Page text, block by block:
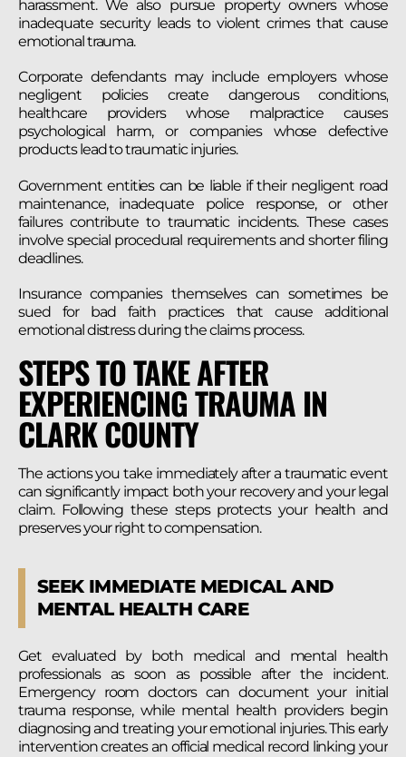
harassment. We also pursue property owners whose
inadequate security leads to violent crimes that cause
emotional trauma.
Corporate defendants may include employers whose
negligent policies create dangerous conditions,
healthcare providers whose malpractice causes
psychological harm, or companies whose defective
products lead to traumatic injuries.
Government entities can be liable if their negligent road
maintenance, inadequate police response, or other
failures contribute to traumatic incidents. These cases
involve special procedural requirements and shorter filing
deadlines.
Insurance companies themselves can sometimes be
sued for bad faith practices that cause additional
emotional distress during the claims process.
STEPS TO TAKE AFTER
EXPERIENCING TRAUMA IN
CLARK COUNTY
The actions you take immediately after a traumatic event
can significantly impact both your recovery and your legal
claim. Following these steps protects your health and
preserves your right to compensation.
SEEK IMMEDIATE MEDICAL AND
MENTAL HEALTH CARE
Get evaluated by both medical and mental health
professionals as soon as possible after the incident.
Emergency room doctors can document your initial
trauma response, while mental health providers begin
diagnosing and treating your emotional injuries. This early
intervention creates an official medical record linking your